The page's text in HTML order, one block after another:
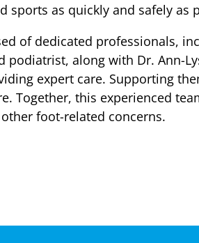
as quickly and safely as
of dedicated professionals,
along with Dr. Ann-
expert care. Supporting
Together, this experienced
foot-related concerns.